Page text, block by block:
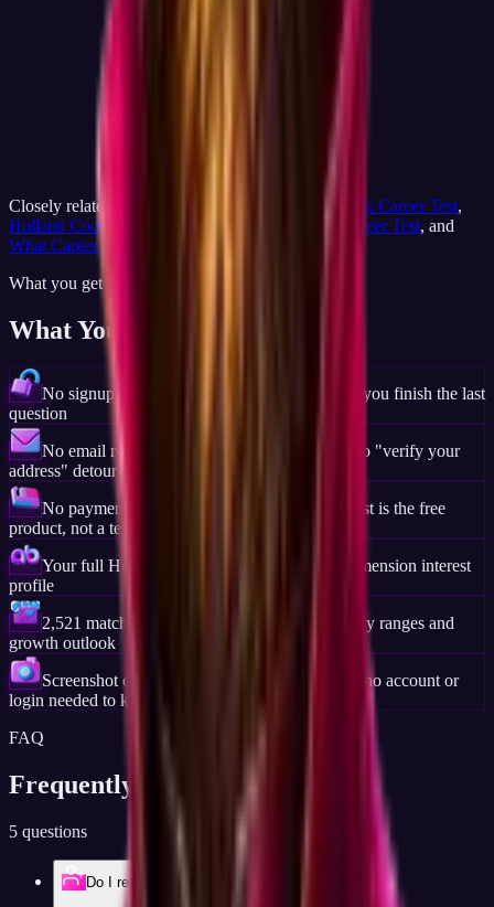
Closely related on JobCannon: Quick Career Test,
Holland Code Test
RIASEC Career Test, and
What Career Is Right for Me
What you get
What You'll Discover
No signup wall, full result visible the moment you finish the last
question
No email required, no account creation step, no "verify your
address" detour
No payment step at any point, the full career list is the free
product, not a teaser
Your full Holland Code (RIASEC) and six-dimension interest
profile
2,521 matched careers ranked by fit, with salary ranges and
growth outlook
Screenshot or print your full result, it is yours, no account or
login needed to keep it
FAQ
Frequently Asked Questions
5 questions
Do I really not need to sign up?